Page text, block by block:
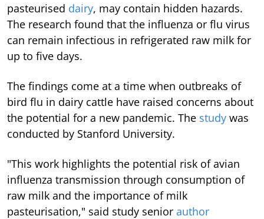
pasteurised dairy, may contain hidden hazards.
The research found that the influenza or flu virus
can remain infectious in refrigerated raw milk for
up to five days.
The findings come at a time when outbreaks of
bird flu in dairy cattle have raised concerns about
the potential for a new pandemic. The study was
conducted by Stanford University.
"This work highlights the potential risk of avian
influenza transmission through consumption of
raw milk and the importance of milk
pasteurisation," said study senior author